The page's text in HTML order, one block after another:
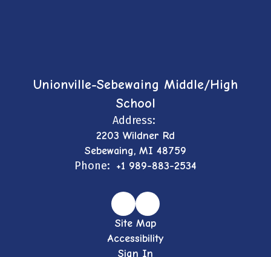
Unionville-Sebewaing Middle/High
School
Address:
2203 Wildner Rd
Sebewaing, MI 48759
Phone: +1 989-883-2534
Site Map
Accessibility
Sign In